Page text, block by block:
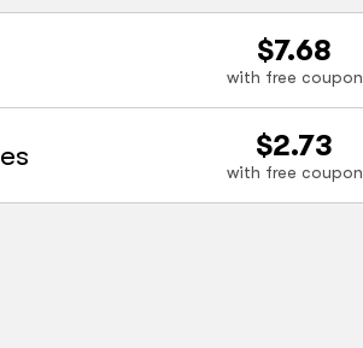
$7.68
with free coupon
$2.73
with free coupon